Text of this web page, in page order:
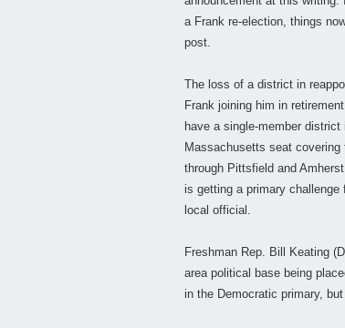
a Frank re-election, things
post.
The loss of a district in
Frank joining him in
have a single-member
Massachusetts seat covering
through Pittsfield and
is getting a primary
local official.
Freshman Rep. Bill Keating
area political base being
in the Democratic primary,